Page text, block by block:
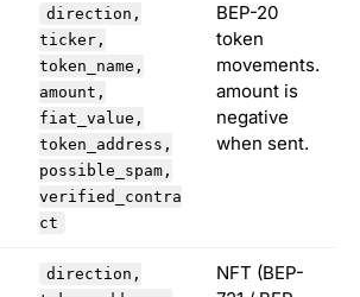
direction,
ticker,
token_name,
amount,
fiat_value,
token_address,
possible_spam,
verified_contra
ct
BEP-20
token
movements.
amount is
negative
when sent.
direction,
NFT (BEP-